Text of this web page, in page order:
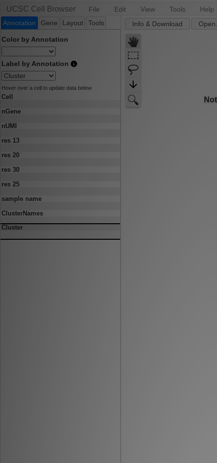
UCSC Cell Browser File Edit View Tools
Help
Annotation
Gene Layout Tools
Color by Annotation
Label by Annotation
Hover over a cell to update data below
Cell
nGene
nUMI
res 13
res 20
res 30
res 25
sample name
ClusterNames
Cluster
Info & Download